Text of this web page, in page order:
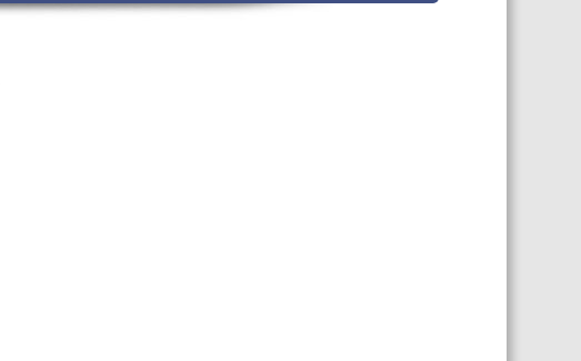
ADVANCED WINE ASSESSMENT